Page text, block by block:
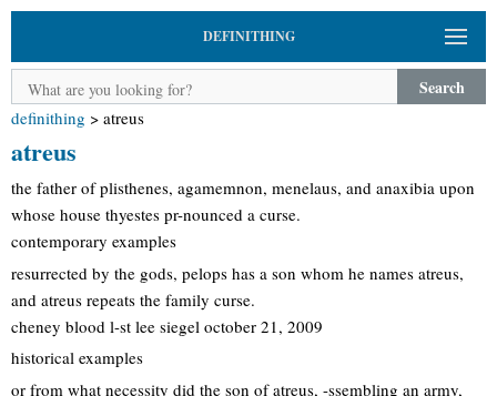
DEFINITHING
Search
definithing > atreus
atreus
the father of plisthenes, agamemnon, menelaus, and anaxibia upon
whose house thyestes pr-nounced a curse.
contemporary examples
resurrected by the gods, pelops has a son whom he names atreus,
and atreus repeats the family curse.
cheney blood l-st lee siegel october 21, 2009
historical examples
or from what necessity did the son of atreus, -ssembling an army,